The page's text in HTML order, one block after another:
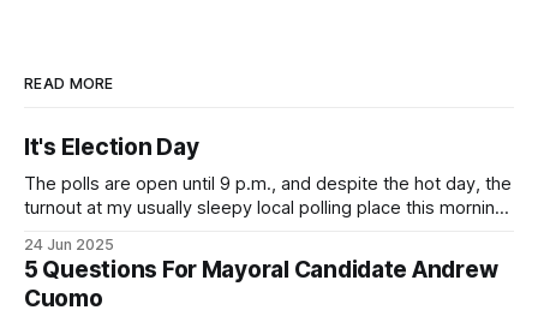
READ MORE
It's Election Day
The polls are open until 9 p.m., and despite the hot day, the
turnout at my usually sleepy local polling place this morning
Democratic primary and haven't done so yet, that you will
exercise your right
24 Jun 2025
5 Questions For Mayoral Candidate Andrew
Cuomo